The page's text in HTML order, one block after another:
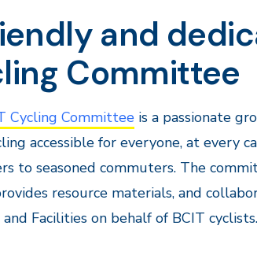
and
Committee
Cycling Committee is a passionate
accessible for everyone, at every
to seasoned commuters. The
resource materials, and
Facilities on behalf of BCIT cyclists.